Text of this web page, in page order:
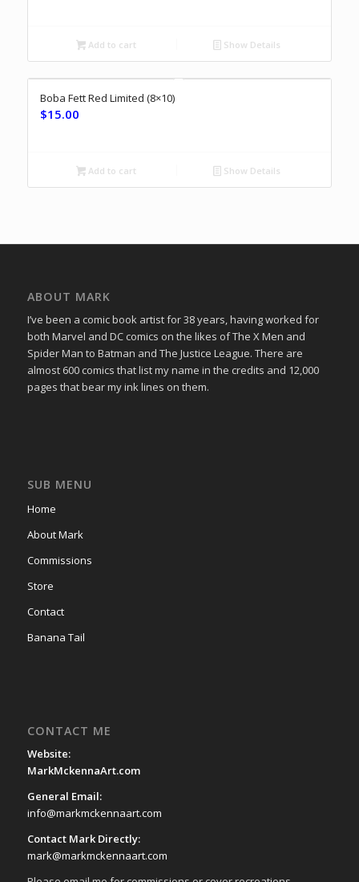
Add to cart Show Details
Boba Fett Red Limited (8×10)
$15.00
Add to cart Show Details
ABOUT MARK
I’ve been a comic book artist for 38 years, having worked for
both Marvel and DC comics on the likes of The X Men and
Spider Man to Batman and The Justice League. There are
almost 600 comics that list my name in the credits and 12,000
pages that bear my ink lines on them.
SUB MENU
Home
About Mark
Commissions
Store
Contact
Banana Tail
CONTACT ME
Website:
MarkMckennaArt.com
General Email:
info@markmckennaart.com
Contact Mark Directly:
mark@markmckennaart.com